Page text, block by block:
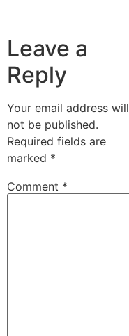
Leave a
Reply
Your email address will
not be published.
Required fields are
marked *
Comment *